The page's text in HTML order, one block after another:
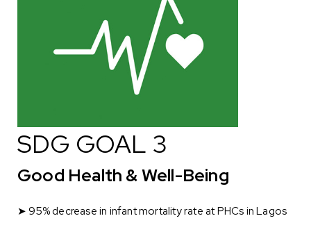
SDG GOAL 3
Good Health & Well-Being
➤ 95% decrease in infant mortality rate at PHCs in Lagos